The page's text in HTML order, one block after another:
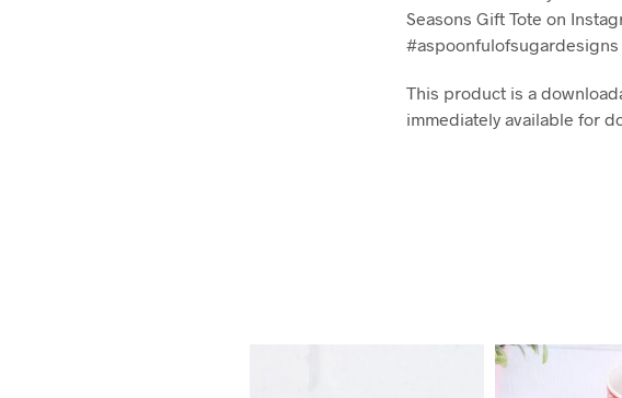
Seasons Gift Tote on
#aspoonfulofsugardesigns
This product is a
immediately available for